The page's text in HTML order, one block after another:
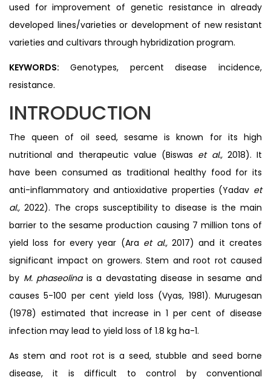
used for improvement of genetic resistance in already
developed lines/varieties or development of new resistant
varieties and cultivars through hybridization program.
KEYWORDS: Genotypes, percent disease incidence,
resistance.
INTRODUCTION
The queen of oil seed, sesame is known for its high
nutritional and therapeutic value (Biswas et al., 2018). It
have been consumed as traditional healthy food for its
anti-inflammatory and antioxidative properties (Yadav et
al., 2022). The crops susceptibility to disease is the main
barrier to the sesame production causing 7 million tons of
yield loss for every year (Ara et al., 2017) and it creates
significant impact on growers. Stem and root rot caused
by M. phaseolina is a devastating disease in sesame and
causes 5-100 per cent yield loss (Vyas, 1981). Murugesan
(1978) estimated that increase in 1 per cent of disease
infection may lead to yield loss of 1.8 kg ha-1.
As stem and root rot is a seed, stubble and seed borne
disease, it is difficult to control by conventional